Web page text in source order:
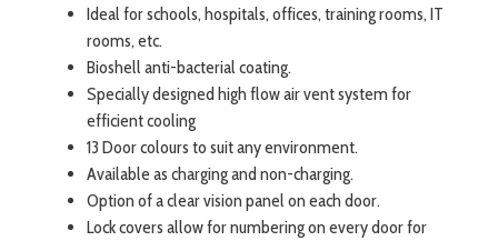
Ideal for schools, hospitals, offices, training rooms, IT
rooms, etc.
Bioshell anti-bacterial coating.
Specially designed high flow air vent system for
efficient cooling
13 Door colours to suit any environment.
Available as charging and non-charging.
Option of a clear vision panel on each door.
Lock covers allow for numbering on every door for